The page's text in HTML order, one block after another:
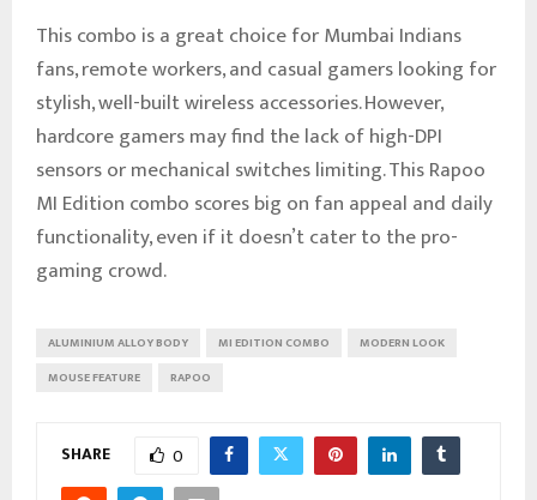
This combo is a great choice for Mumbai Indians
fans, remote workers, and casual gamers looking for
stylish, well-built wireless accessories. However,
hardcore gamers may find the lack of high-DPI
sensors or mechanical switches limiting. This Rapoo
MI Edition combo scores big on fan appeal and daily
functionality, even if it doesn’t cater to the pro-
gaming crowd.
ALUMINIUM ALLOY BODY MI EDITION COMBO
MODERN LOOK
MOUSE FEATURE
RAPOO
SHARE 0